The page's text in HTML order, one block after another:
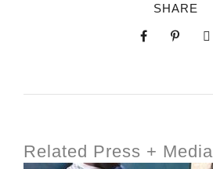
SHARE
Related Press + Media